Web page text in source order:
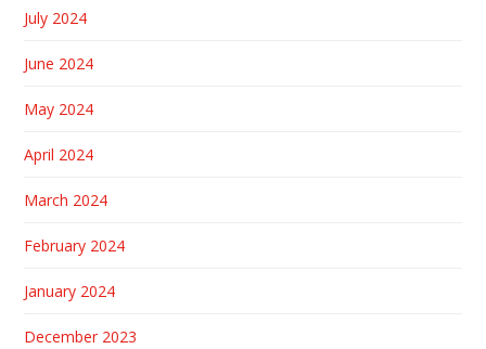
July 2024
June 2024
May 2024
April 2024
March 2024
February 2024
January 2024
December 2023